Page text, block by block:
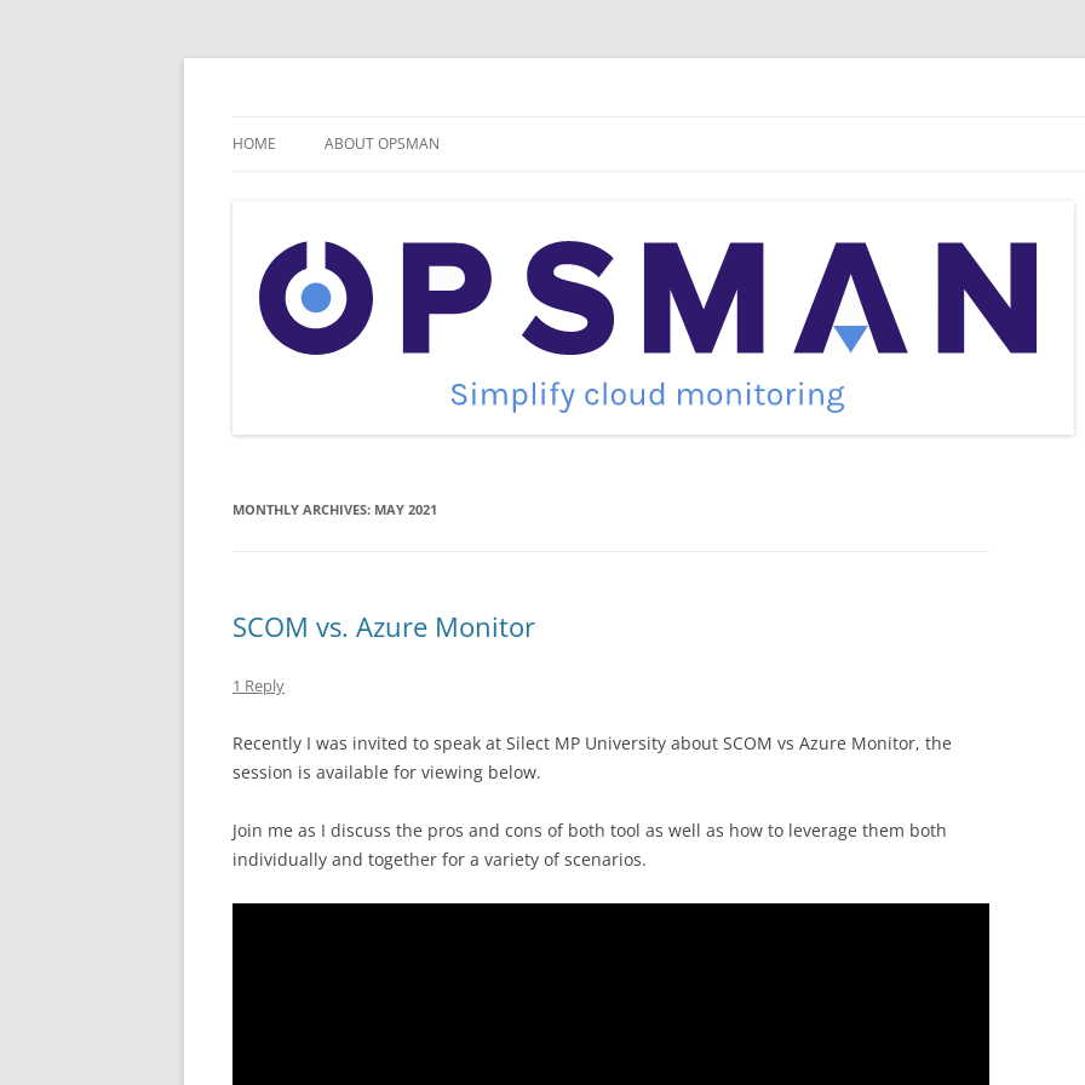
Skip
HOME ABOUT OPSMAN
MONTHLY ARCHIVES: MAY 2021
SCOM vs. Azure Monitor
1 Reply
Recently I was invited to speak at Silect MP University about SCOM vs Azure Monitor, the
session is available for viewing below.
Join me as I discuss the pros and cons of both tool as well as how to leverage them both
individually and together for a variety of scenarios.